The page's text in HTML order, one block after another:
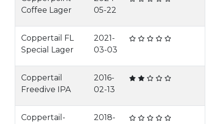
Coffee Lager
05-22
Coppertail FL
Special Lager
2021-
03-03
Coppertail
Freedive IPA
2016-
02-13
Coppertail-
2018-